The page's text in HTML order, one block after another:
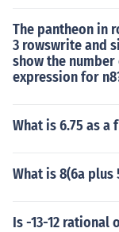
The pantheon in
3 rowswrite and
show the
expression for
What is 6.75 as
What is 8(6a plus
Is -13-12 rational